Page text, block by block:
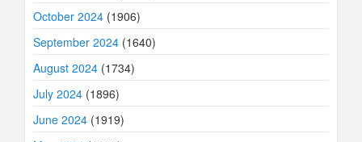
October 2024 (1906)
September 2024 (1640)
August 2024 (1734)
July 2024 (1896)
June 2024 (1919)